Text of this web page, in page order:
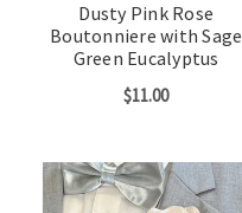
Dusty Pink Rose
Boutonniere with Sage
Green Eucalyptus
$11.00